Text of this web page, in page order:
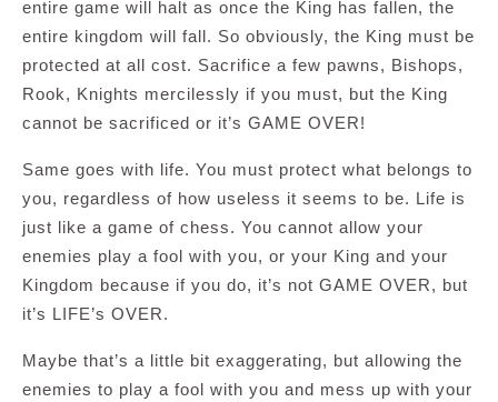
entire game will halt as once the King has fallen, the
entire kingdom will fall. So obviously, the King must be
protected at all cost. Sacrifice a few pawns, Bishops,
Rook, Knights mercilessly if you must, but the King
cannot be sacrificed or it’s GAME OVER!
Same goes with life. You must protect what belongs to
you, regardless of how useless it seems to be. Life is
just like a game of chess. You cannot allow your
enemies play a fool with you, or your King and your
Kingdom because if you do, it’s not GAME OVER, but
it’s LIFE’s OVER.
Maybe that’s a little bit exaggerating, but allowing the
enemies to play a fool with you and mess up with your